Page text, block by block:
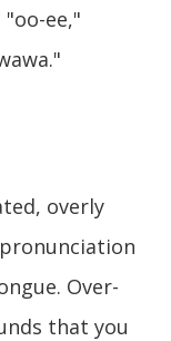
ee,"
overly
Over-
that you